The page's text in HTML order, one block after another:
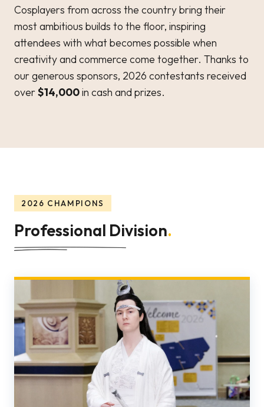
Cosplayers from across the country bring their
most ambitious builds to the floor, inspiring
attendees with what becomes possible when
creativity and commerce come together. Thanks to
our generous sponsors, 2026 contestants received
over$14,000in cash and prizes.
2026 CHAMPIONS
Professional Division.